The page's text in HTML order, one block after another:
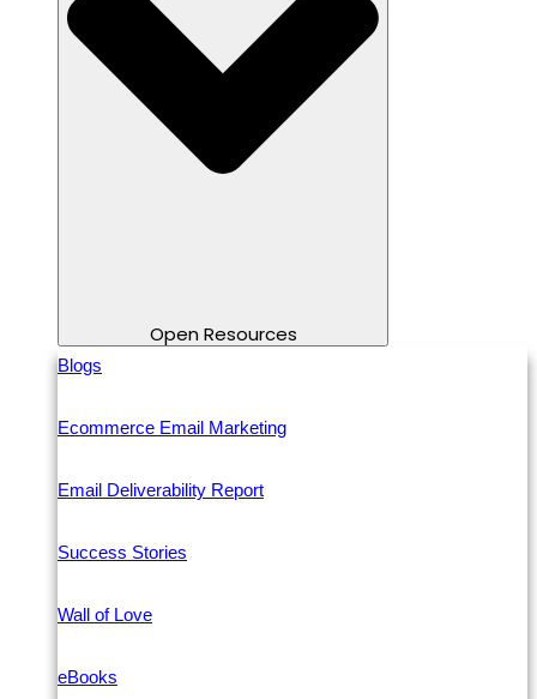
Open Resources
Blogs
Ecommerce Email Marketing
Email Deliverability Report
Success Stories
Wall of Love
eBooks